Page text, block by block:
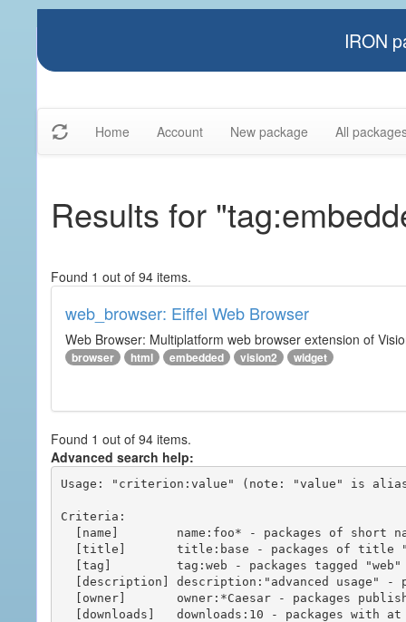
IRON
Home Account New package All
Results for
Found 1 out of 94 items.
web_browser: Eiffel Web Browser
Web Browser: Multiplatform web browser extension of
browser html embedded vision2 widget
Found 1 out of 94 items.
Advanced search help:
Usage: "criterion:value" (note: "value" is
Criteria: